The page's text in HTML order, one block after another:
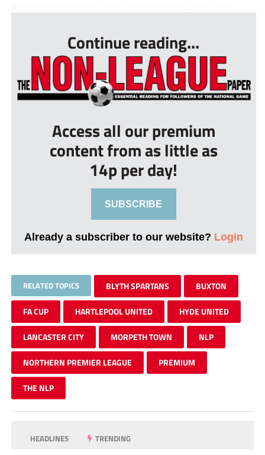
Continue reading...
Access all our premium
content from as little as
14p per day!
SUBSCRIBE
Already a subscriber to our website? Login
RELATED TOPICS BLYTH SPARTANS BUXTON
FA CUP HARTLEPOOL UNITED HYDE UNITED
LANCASTER CITY MORPETH TOWN NLP
NORTHERN PREMIER LEAGUE PREMIUM
THE NLP
HEADLINES TRENDING